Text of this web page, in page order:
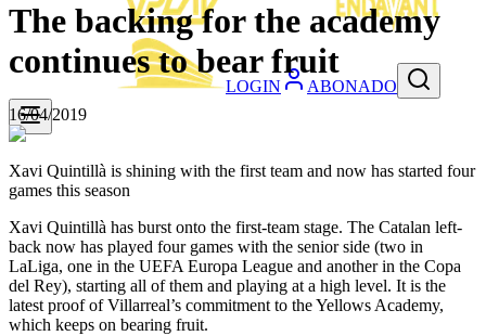
LOGIN ABONADO
The backing for the academy
continues to bear fruit
16/04/2019
Xavi Quintillà is shining with the first team and now has started four
games this season
Xavi Quintillà has burst onto the first-team stage. The Catalan left-
back now has played four games with the senior side (two in
LaLiga, one in the UEFA Europa League and another in the Copa
del Rey), starting all of them and playing at a high level. It is the
latest proof of Villarreal’s commitment to the Yellows Academy,
which keeps on bearing fruit.